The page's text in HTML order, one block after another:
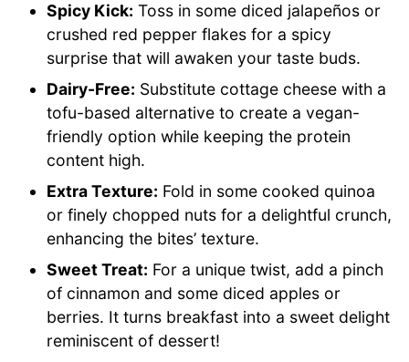
Spicy Kick: Toss in some diced jalapeños or
crushed red pepper flakes for a spicy
surprise that will awaken your taste buds.
Dairy-Free: Substitute cottage cheese with a
tofu-based alternative to create a vegan-
friendly option while keeping the protein
content high.
Extra Texture: Fold in some cooked quinoa
or finely chopped nuts for a delightful crunch,
enhancing the bites’ texture.
Sweet Treat: For a unique twist, add a pinch
of cinnamon and some diced apples or
berries. It turns breakfast into a sweet delight
reminiscent of dessert!